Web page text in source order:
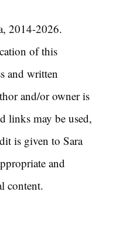
2014-2026.
of this
and written
and/or owner is
links may be used,
is given to Sara
and
content.